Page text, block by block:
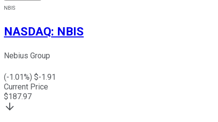
NBIS
NASDAQ: NBIS
Nebius Group
(-1.01%) $-1.91
Current Price
$187.97